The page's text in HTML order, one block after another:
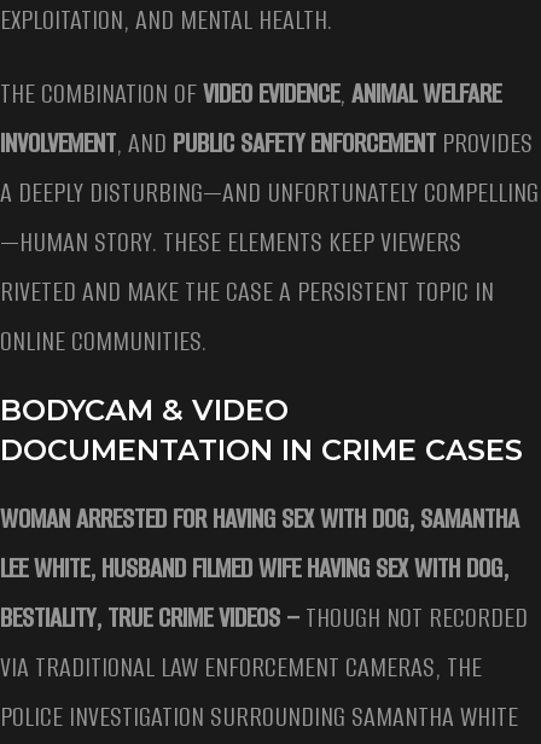
EXPLOITATION, AND MENTAL HEALTH.
THE COMBINATION OFVIDEO EVIDENCE,ANIMAL WELFARE
INVOLVEMENT, AND PUBLIC SAFETY ENFORCEMENT PROVIDES
A DEEPLY DISTURBING—AND UNFORTUNATELY COMPELLING
—HUMAN STORY. THESE ELEMENTS KEEP VIEWERS
RIVETED AND MAKE THE CASE A PERSISTENT TOPIC IN
ONLINE COMMUNITIES.
BODYCAM & VIDEO
DOCUMENTATION IN CRIME CASES
WOMAN ARRESTED FOR HAVING SEX WITH DOG, SAMANTHA
LEE WHITE, HUSBAND FILMED WIFE HAVING SEX WITH DOG,
BESTIALITY, TRUE CRIME VIDEOS –THOUGH NOT RECORDED
VIA TRADITIONAL LAW ENFORCEMENT CAMERAS, THE
POLICE INVESTIGATION SURROUNDING SAMANTHA WHITE